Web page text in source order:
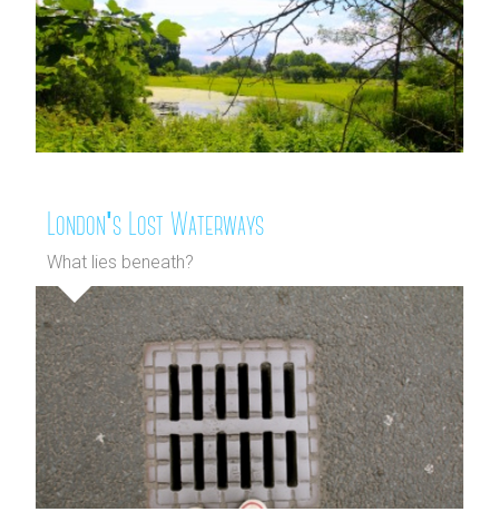
London's Lost Waterways
What lies beneath?